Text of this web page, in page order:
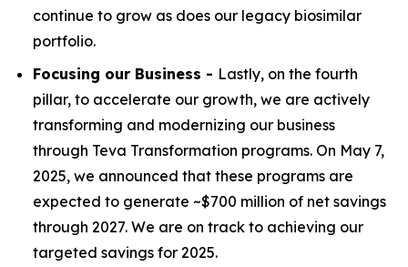
continue to grow as does our legacy biosimilar
portfolio.
Focusing our Business - Lastly, on the fourth
pillar, to accelerate our growth, we are actively
transforming and modernizing our business
through Teva Transformation programs. On May 7,
2025, we announced that these programs are
expected to generate ~$700 million of net savings
through 2027. We are on track to achieving our
targeted savings for 2025.